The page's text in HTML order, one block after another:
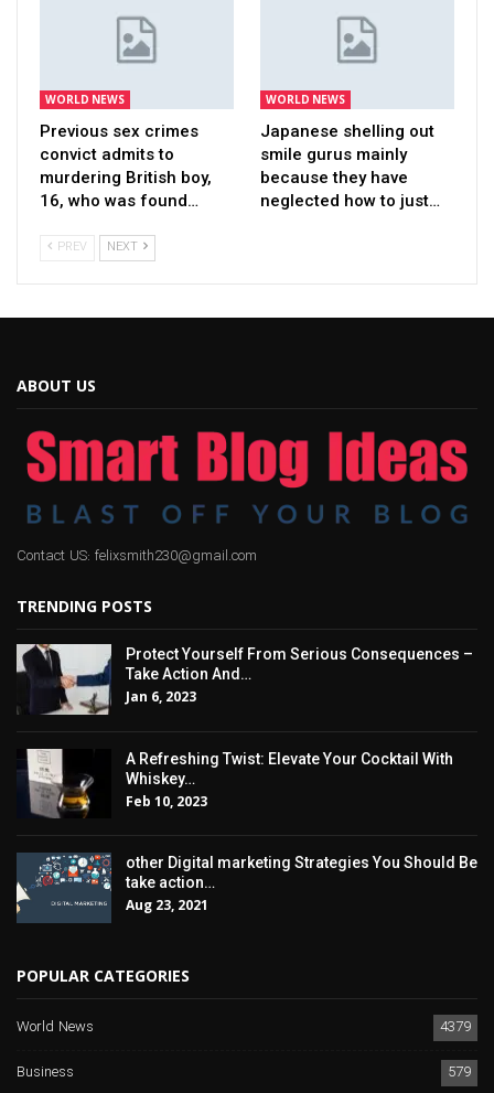
WORLD NEWS
Previous sex crimes
convict admits to
murdering British boy,
16, who was found…
WORLD NEWS
Japanese shelling out
smile gurus mainly
because they have
neglected how to just…
PREV NEXT
ABOUT US
Contact US: felixsmith230@gmail.com
TRENDING POSTS
Protect Yourself From Serious Consequences –
Take Action And…
Jan 6, 2023
A Refreshing Twist: Elevate Your Cocktail With
Whiskey…
Feb 10, 2023
other Digital marketing Strategies You Should Be
take action…
Aug 23, 2021
POPULAR CATEGORIES
World News
4379
Business
579